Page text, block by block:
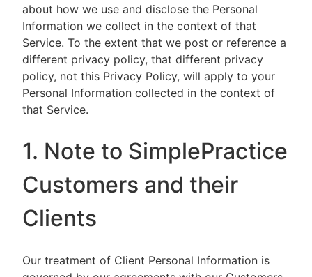
about how we use and disclose the Personal
Information we collect in the context of that
Service. To the extent that we post or reference a
different privacy policy, that different privacy
policy, not this Privacy Policy, will apply to your
Personal Information collected in the context of
that Service.
1. Note to SimplePractice
Customers and their
Clients
Our treatment of Client Personal Information is